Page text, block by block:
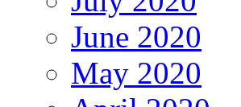
June 2020
May 2020